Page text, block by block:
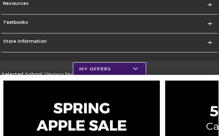
Resources
Textbooks
Store Information
Selected School:Western New Mexico University
Change School
Go To http://www.wnmu.edu
Corporate Information
MY OFFERS